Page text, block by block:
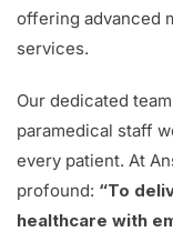
offering advanced
services.
Our dedicated
paramedical staff
every patient. At
profound: “To
healthcare with